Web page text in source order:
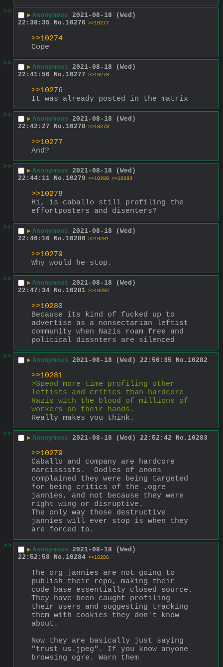
>>
▶ Anonymous 2021-08-18 (Wed)
22:38:35
No. 10276 >>10277
>>10274
Cope
>>
▶ Anonymous 2021-08-18 (Wed)
22:41:50
No. 10277 >>10278
>>10276
It was already posted in the matrix
>>
▶ Anonymous 2021-08-18 (Wed)
22:42:27
No. 10278 >>10279
>>10277
And?
>>
▶ Anonymous 2021-08-18 (Wed)
22:44:11 No. 10279 >>10280 >>10283
>>10278
Hi, is caballo still profiling the
effortposters and disenters?
>>
▶ Anonymous 2021-08-18 (Wed)
22:46:16
No. 10280 >>10281
>>10279
Why would he stop.
>>
▶ Anonymous 2021-08-18 (Wed)
22:47:34 No. 10281 >>10282
>>10280
Because its kind of fucked up to
advertise as a nonsectarian leftist
community when Nazis roam free and
political dissnters are silenced
>>
▶ Anonymous 2021-08-18 (Wed) 22:50:35 No. 10282
>>10281
>Spend more time profiling other
leftists and critics than hardcore
Nazis with the blood of millions of
workers on their hands.
Really makes you think.
>>
▶ Anonymous 2021-08-18 (Wed) 22:52:42 No. 10283
>>10279
Caballo and company are hardcore
narcissists.  Oodles of anons
complained they were being targeted
for being critics of the .ogre
jannies, and not because they were
right wing or disruptive.
The only way those destructive
jannies will ever stop is when they
are forced to.
>>
▶ Anonymous 2021-08-18 (Wed)
22:52:58
No. 10284 >>10286
The org jannies are not going to
publish their repo, making their
code base essentially closed source.
They have been caught profiling
their users and suggesting tracking
them with cookies they don't know
about.
Now they are basically just saying
"trust us.jpeg". If you know anyone
browsing ogre. Warn them